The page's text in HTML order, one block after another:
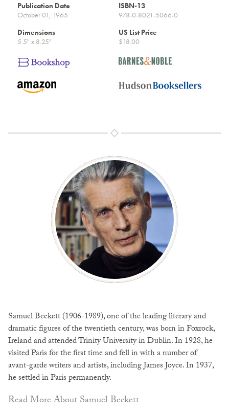
Publication Date
October 01, 1965
ISBN-13
978-0-8021-5066-0
Dimensions
5.5" x 8.25"
US List Price
$18.00
Samuel Beckett (1906-1989), one of the leading literary and
dramatic figures of the twentieth century, was born in Foxrock,
Ireland and attended Trinity University in Dublin. In 1928, he
visited Paris for the first time and fell in with a number of
avant-garde writers and artists, including James Joyce. In 1937,
he settled in Paris permanently.
Read More About Samuel Beckett